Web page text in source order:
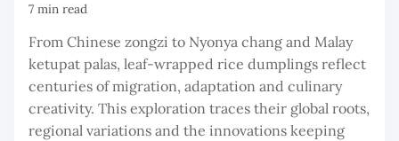
7 min read
From Chinese zongzi to Nyonya chang and Malay
ketupat palas, leaf-wrapped rice dumplings reflect
centuries of migration, adaptation and culinary
creativity. This exploration traces their global roots,
regional variations and the innovations keeping